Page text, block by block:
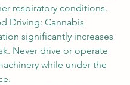
respiratory conditions.
Driving: Cannabis
significantly increases
Never drive or operate
while under the